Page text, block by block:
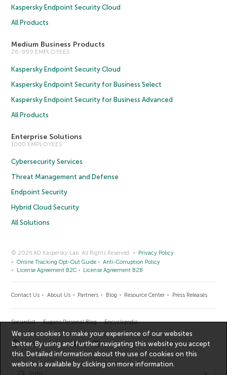
Kaspersky Endpoint Security Cloud
All Products
Medium Business Products
26-999 EMPLOYEES
Kaspersky Endpoint Security Cloud
Kaspersky Endpoint Security for Business Select
Kaspersky Endpoint Security for Business Advanced
All Products
Enterprise Solutions
1000 EMPLOYEES
Cybersecurity Services
Threat Management and Defense
Endpoint Security
Hybrid Cloud Security
All Solutions
© 2026 AO Kaspersky Lab. All Rights Reserved.
Privacy Policy
Online Tracking Opt-Out Guide
Anti-Corruption Policy
License Agreement B2C
License Agreement B2B
Contact Us About Us Partners Blog Resource Center Press Releases
Securelist Eugene Personal Blog Encyclopedia
We use cookies to make your experience of our websites
better. By using and further navigating this website you accept
this. Detailed information about the use of cookies on this
website is available by clicking onmore information.